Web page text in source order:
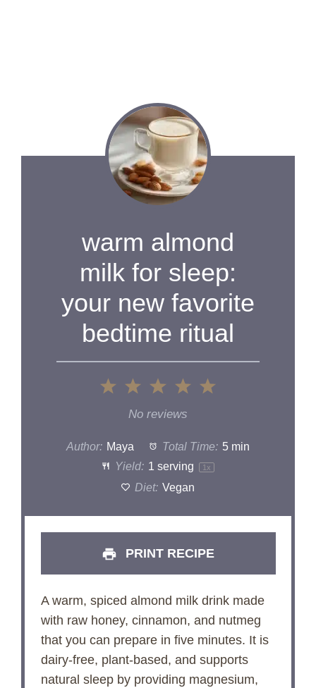
warm almond
milk for sleep:
your new favorite
bedtime ritual
4
3
Stars
Stars
Star
No reviews
Author: Maya Total Time: 5 min
Yield: 1 serving 1x
Diet: Vegan
PRINT RECIPE
A warm, spiced almond milk drink made
with raw honey, cinnamon, and nutmeg
that you can prepare in five minutes. It is
dairy-free, plant-based, and supports
natural sleep by providing magnesium,